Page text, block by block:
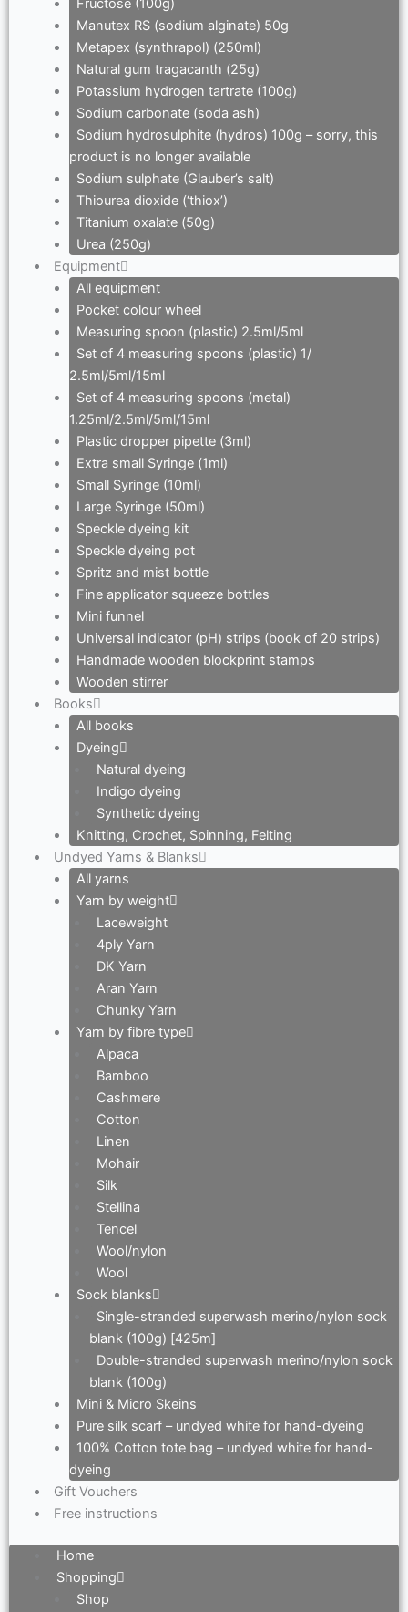
Fructose (100g)
Manutex RS (sodium alginate) 50g
Metapex (synthrapol) (250ml)
Natural gum tragacanth (25g)
Potassium hydrogen tartrate (100g)
Sodium carbonate (soda ash)
Sodium hydrosulphite (hydros) 100g – sorry, this
product is no longer available
Sodium sulphate (Glauber’s salt)
Thiourea dioxide (‘thiox’)
Titanium oxalate (50g)
Urea (250g)
Equipment
All equipment
Pocket colour wheel
Measuring spoon (plastic) 2.5ml/5ml
Set of 4 measuring spoons (plastic) 1/
2.5ml/5ml/15ml
Set of 4 measuring spoons (metal)
1.25ml/2.5ml/5ml/15ml
Plastic dropper pipette (3ml)
Extra small Syringe (1ml)
Small Syringe (10ml)
Large Syringe (50ml)
Speckle dyeing kit
Speckle dyeing pot
Spritz and mist bottle
Fine applicator squeeze bottles
Mini funnel
Universal indicator (pH) strips (book of 20 strips)
Handmade wooden blockprint stamps
Wooden stirrer
Books
All books
Dyeing
Natural dyeing
Indigo dyeing
Synthetic dyeing
Knitting, Crochet, Spinning, Felting
Undyed Yarns & Blanks
All yarns
Yarn by weight
Laceweight
4ply Yarn
DK Yarn
Aran Yarn
Chunky Yarn
Yarn by fibre type
Alpaca
Bamboo
Cashmere
Cotton
Linen
Mohair
Silk
Stellina
Tencel
Wool/nylon
Wool
Sock blanks
Single-stranded superwash merino/nylon sock
blank (100g) [425m]
Double-stranded superwash merino/nylon sock
blank (100g)
Mini & Micro Skeins
Pure silk scarf – undyed white for hand-dyeing
100% Cotton tote bag – undyed white for hand-
dyeing
Gift Vouchers
Free instructions
Home
Shopping
Shop